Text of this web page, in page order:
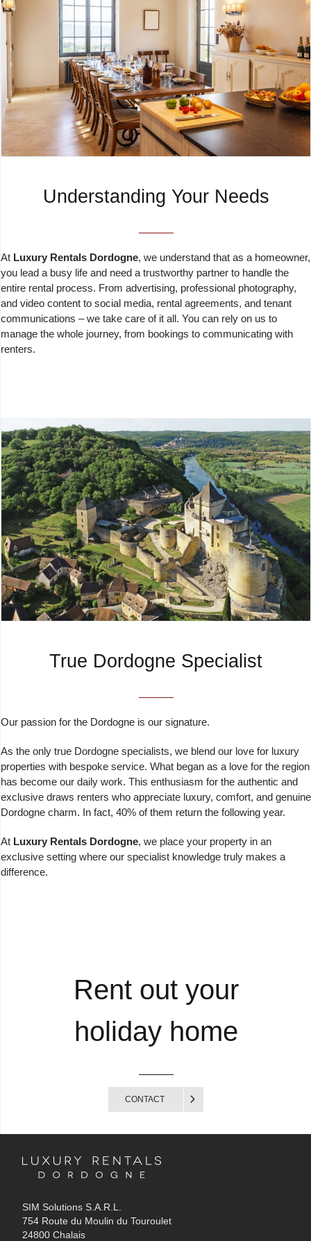
Understanding Your Needs
At Luxury Rentals Dordogne, we understand that as a homeowner,
you lead a busy life and need a trustworthy partner to handle the
entire rental process. From advertising, professional photography,
and video content to social media, rental agreements, and tenant
communications – we take care of it all. You can rely on us to
manage the whole journey, from bookings to communicating with
renters.
True Dordogne Specialist
Our passion for the Dordogne is our signature.
As the only true Dordogne specialists, we blend our love for luxury
properties with bespoke service. What began as a love for the region
has become our daily work. This enthusiasm for the authentic and
exclusive draws renters who appreciate luxury, comfort, and genuine
Dordogne charm. In fact, 40% of them return the following year.
At Luxury Rentals Dordogne, we place your property in an
exclusive setting where our specialist knowledge truly makes a
difference.
Rent out your
holiday home
CONTACT
SIM Solutions S.A.R.L.
754 Route du Moulin du Touroulet
24800 Chalais